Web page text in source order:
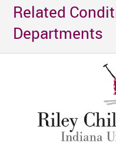
Related
Departments